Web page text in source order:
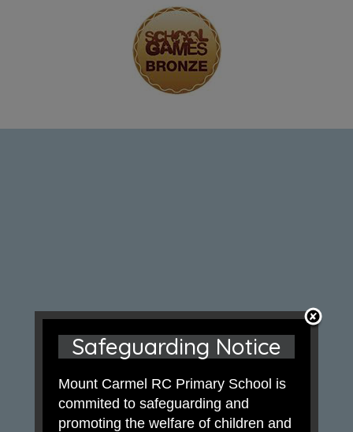
Safeguarding Notice
Mount Carmel RC Primary School is
commited to safeguarding and
promoting the welfare of children and